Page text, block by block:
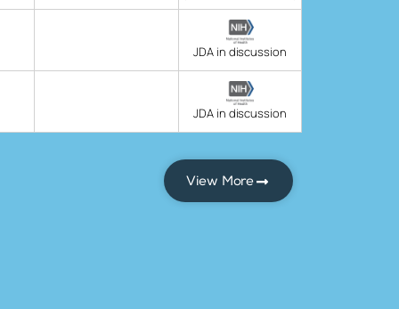
JDA in discussion
JDA in discussion
View More